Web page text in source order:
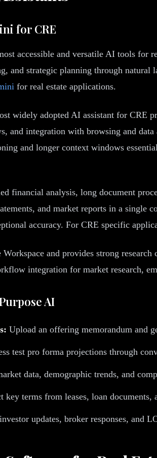
for CRE
accessible and versatile AI tools
and strategic planning through natural
for real estate applications.
widely adopted AI assistant for CRE
and integration with browsing and
and longer context windows
financial analysis, long document
and market reports in a single
accuracy. For CRE specific
and provides strong
integration for market research,
AI
Upload an offering memorandum and
test pro forma projections through
data, demographic trends, and
key terms from leases, loan documents,
updates, broker responses, and